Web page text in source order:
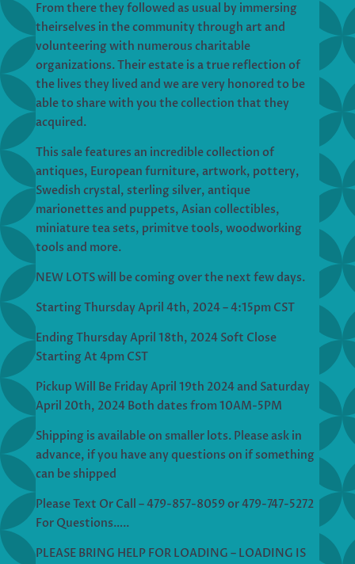
From there they followed as usual by immersing
theirselves in the community through art and
volunteering with numerous charitable
organizations. Their estate is a true reflection of
the lives they lived and we are very honored to be
able to share with you the collection that they
acquired.
This sale features an incredible collection of
antiques, European furniture, artwork, pottery,
Swedish crystal, sterling silver, antique
marionettes and puppets, Asian collectibles,
miniature tea sets, primitve tools, woodworking
tools and more.
NEW LOTS will be coming over the next few days.
Starting Thursday April 4th, 2024 – 4:15pm CST
Ending Thursday April 18th, 2024 Soft Close
Starting At 4pm CST
Pickup Will Be Friday April 19th 2024 and Saturday
April 20th, 2024 Both dates from 10AM-5PM
Shipping is available on smaller lots. Please ask in
advance, if you have any questions on if something
can be shipped
Please Text Or Call – 479-857-8059 or 479-747-5272
For Questions…..
PLEASE BRING HELP FOR LOADING – LOADING IS